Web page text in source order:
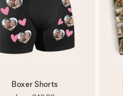
Boxer Shorts